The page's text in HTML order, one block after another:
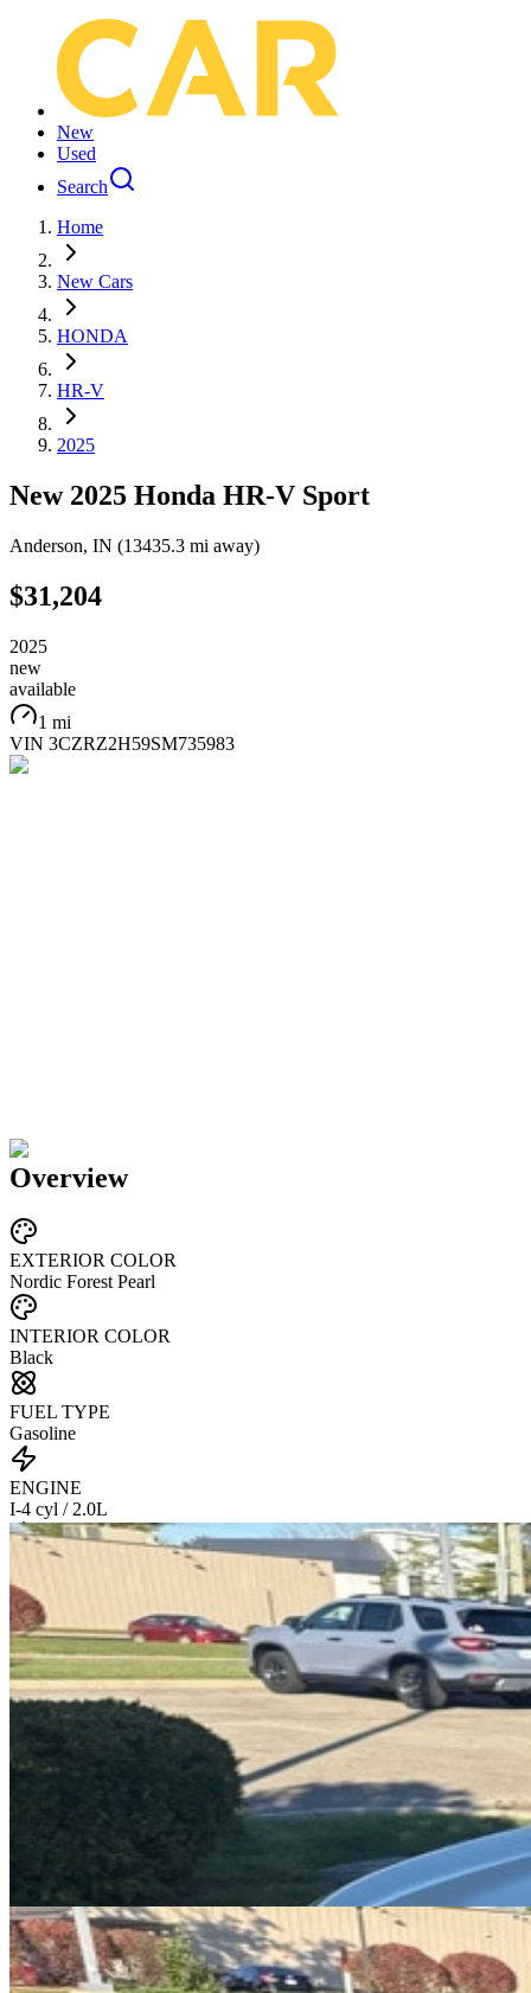
New
Used
Search
Home
New Cars
HONDA
HR-V
2025
New 2025 Honda HR-V Sport
Anderson, IN (13435.3 mi away)
$31,204
2025
new
available
1 mi
VIN 3CZRZ2H59SM735983
Overview
EXTERIOR COLOR
Nordic Forest Pearl
INTERIOR COLOR
Black
FUEL TYPE
Gasoline
ENGINE
I-4 cyl / 2.0L
TRANSMISSION
CVT
DRIVETRAIN
not provided
Get in Touch with Us
CARSNOOP
Stress-free car buying and selling
info@carsnoop.com
SITE LINKS
BlogContactCybersecurity for DealersLead Generation for
DealersPrivacy PolicyTerms of Use